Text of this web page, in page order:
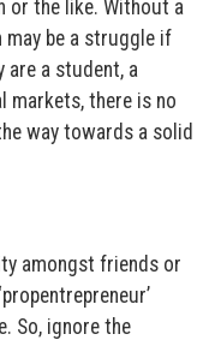
or the like. Without a
be a struggle if
are a student, a
markets, there is no
way towards a solid
amongst friends or
So, ignore the